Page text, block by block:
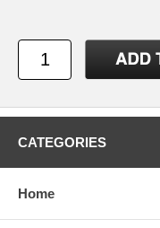
CATEGORIES
Home